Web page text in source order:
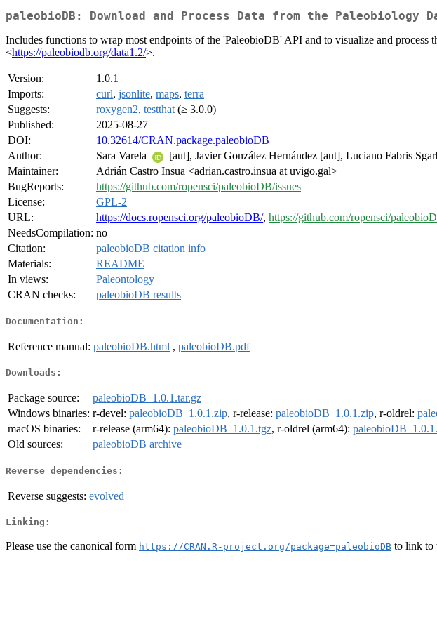
paleobioDB: Download and Process Data from the Paleobiology
Includes functions to wrap most endpoints of the 'PaleobioDB' API and to visualize and
<https://paleobiodb.org/data1.2/>.
Version:
1.0.1
Imports:
curl, jsonlite, maps, terra
Suggests:
roxygen2, testthat (≥ 3.0.0)
Published:
2025-08-27
DOI:
10.32614/CRAN.package.paleobioDB
Author:
Sara Varela [aut], Javier González Hernández [aut], Luciano Fabris
Maintainer:
Adrián Castro Insua <adrian.castro.insua at uvigo.gal>
BugReports:
https://github.com/ropensci/paleobioDB/issues
License:
GPL-2
URL:
https://docs.ropensci.org/paleobioDB/, https://github.com/ropensci/
NeedsCompilation: no
Citation:
paleobioDB citation info
Materials:
README
In views:
Paleontology
CRAN checks:
paleobioDB results
Documentation:
Reference manual: paleobioDB.html , paleobioDB.pdf
Downloads:
Package source:
paleobioDB_1.0.1.tar.gz
Windows binaries: r-devel: paleobioDB_1.0.1.zip, r-release: paleobioDB_1.0.1.zip, r-oldrel:
macOS binaries:
r-release (arm64): paleobioDB_1.0.1.tgz, r-oldrel (arm64):
Old sources:
paleobioDB archive
Reverse dependencies:
Reverse suggests: evolved
Linking:
Please use the canonical form https://CRAN.R-project.org/package=paleobioDB to link to